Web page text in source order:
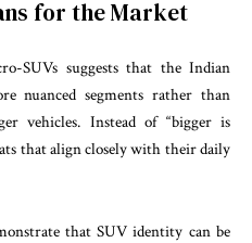
for the Market
SUVs suggests that the Indian
nuanced segments rather than
vehicles. Instead of “bigger is
that align closely with their daily
that SUV identity can be